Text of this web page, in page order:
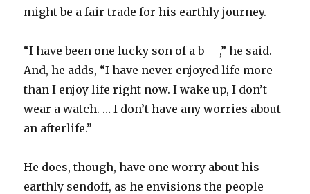
might be a fair trade for his earthly journey.
“I have been one lucky son of a b—-,” he said.
And, he adds, “I have never enjoyed life more
than I enjoy life right now. I wake up, I don’t
wear a watch. … I don’t have any worries about
an afterlife.”
He does, though, have one worry about his
earthly sendoff, as he envisions the people